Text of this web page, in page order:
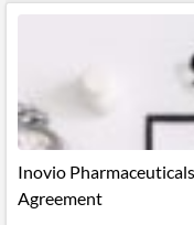
Inovio
Agreement